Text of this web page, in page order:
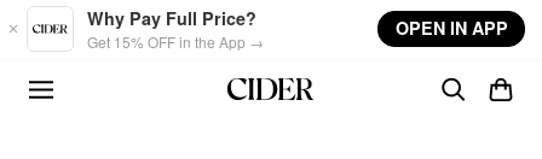
Skip to main content
Why Pay Full Price?
Get 15% OFF in the App →
OPEN IN APP